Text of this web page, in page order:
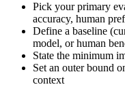
Pick your primary
accuracy, human
Define a baseline
model, or human
State the minimum
Set an outer bound
context